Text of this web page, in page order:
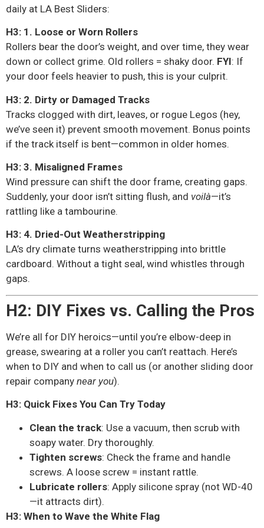
daily at LA Best Sliders:
H3: 1. Loose or Worn Rollers
Rollers bear the door’s weight, and over time, they wear
down or collect grime. Old rollers = shaky door. FYI: If
your door feels heavier to push, this is your culprit.
H3: 2. Dirty or Damaged Tracks
Tracks clogged with dirt, leaves, or rogue Legos (hey,
we’ve seen it) prevent smooth movement. Bonus points
if the track itself is bent—common in older homes.
H3: 3. Misaligned Frames
Wind pressure can shift the door frame, creating gaps.
Suddenly, your door isn’t sitting flush, and voilà—it’s
rattling like a tambourine.
H3: 4. Dried-Out Weatherstripping
LA’s dry climate turns weatherstripping into brittle
cardboard. Without a tight seal, wind whistles through
gaps.
H2: DIY Fixes vs. Calling the Pros
We’re all for DIY heroics—until you’re elbow-deep in
grease, swearing at a roller you can’t reattach. Here’s
when to DIY and when to call us (or another sliding door
repair company near you).
H3: Quick Fixes You Can Try Today
Clean the track: Use a vacuum, then scrub with
soapy water. Dry thoroughly.
Tighten screws: Check the frame and handle
screws. A loose screw = instant rattle.
Lubricate rollers: Apply silicone spray (not WD-40
—it attracts dirt).
H3: When to Wave the White Flag